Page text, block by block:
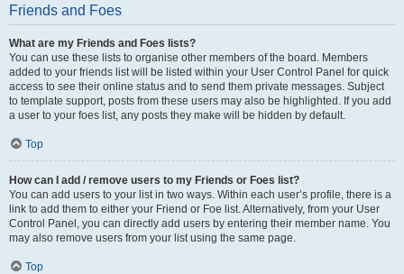
Friends and Foes
What are my Friends and Foes lists?
You can use these lists to organise other members of the board. Members
added to your friends list will be listed within your User Control Panel for quick
access to see their online status and to send them private messages. Subject
to template support, posts from these users may also be highlighted. If you add
a user to your foes list, any posts they make will be hidden by default.
Top
How can I add / remove users to my Friends or Foes list?
You can add users to your list in two ways. Within each user’s profile, there is a
link to add them to either your Friend or Foe list. Alternatively, from your User
Control Panel, you can directly add users by entering their member name. You
may also remove users from your list using the same page.
Top